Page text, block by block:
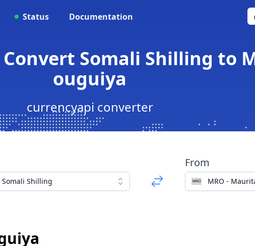
Status Documentation
Convert Somali Shilling to
ouguiya
currencyapi converter
Somali Shilling
From
MRO -